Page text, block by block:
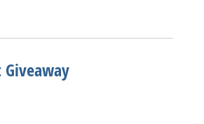
Giveaway